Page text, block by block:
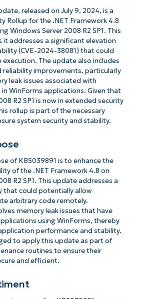
released on July 9, 2024, is a
Rollup for the .NET Framework 4.8
Windows Server 2008 R2 SP1. This
it addresses a significant elevation
(CVE-2024-38081) that could
The update also includes
reliability improvements, particularly
leak issues associated with
WinForms applications. Given that
R2 SP1 is now in extended security
rollup is part of the necessary
system security and stability.
of KB5039891 is to enhance the
of the .NET Framework 4.8 on
R2 SP1. This update addresses a
that could potentially allow
arbitrary code remotely.
memory leak issues that have
using WinForms, thereby
performance and stability.
to apply this update as part of
routines to ensure their
and efficient.